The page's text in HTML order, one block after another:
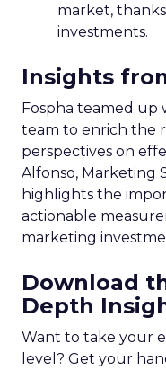
market,
investments.
Insights
Fospha teamed up
team to enrich the
perspectives on
Alfonso, Marketing
highlights the
actionable
marketing
Download
Depth
Want to take your
level? Get your